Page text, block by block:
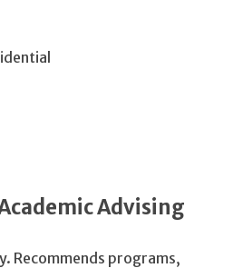
Advising
Recommends programs,